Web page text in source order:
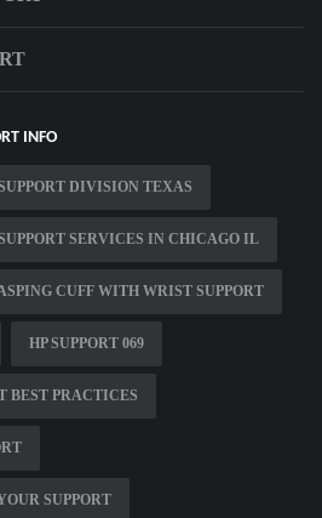
INFO
DIVISION TEXAS
SERVICES IN CHICAGO IL
CUFF WITH WRIST SUPPORT
HP SUPPORT 069
BEST PRACTICES
SUPPORT